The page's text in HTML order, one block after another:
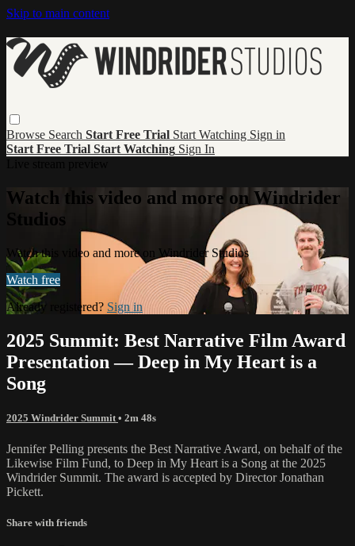
Skip to main content
Browse Search Start Free Trial Start Watching Sign in
Start Free Trial Start Watching Sign In
Watch this video and more on Windrider
Studios
Watch this video and more on Windrider Studios
Watch free
Already registered? Sign in
2025 Summit: Best Narrative Film Award
Presentation — Deep in My Heart is a
Song
2025 Windrider Summit • 2m 48s
Jennifer Pelling presents the Best Narrative Award, on behalf of the
Likewise Film Fund, to Deep in My Heart is a Song at the 2025
Windrider Summit. The award is accepted by Director Jonathan
Pickett.
Share with friends